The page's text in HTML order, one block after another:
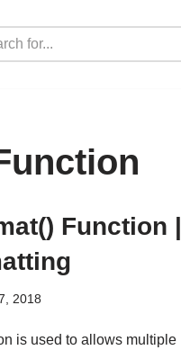
Function |
2018
is used to allows multiple